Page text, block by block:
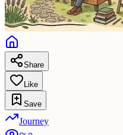
Share
Like
Save
Journey